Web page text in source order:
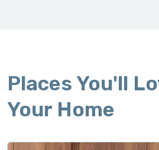
Places You'll
Your Home